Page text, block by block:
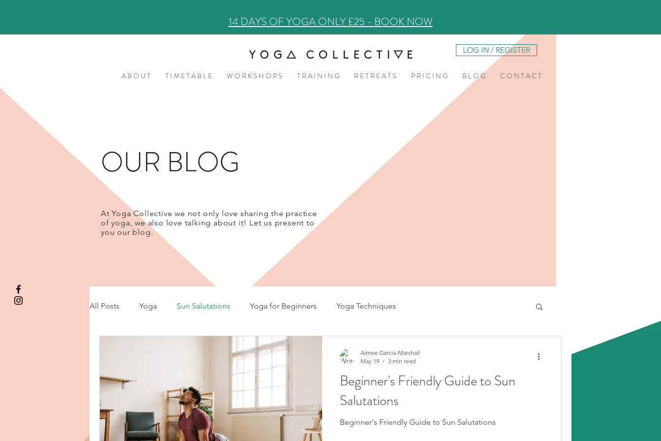
14 DAYS OF YOGA ONLY £25 - BOOK NOW
LOG IN / REGISTER
A B O U T T I M E T A B L E W O R K S H O P S T R A I N I N G R E T R E A T S P R I C I N G B L O G C O N T A C T
OUR BLOG
At Yoga Collective we not only love sharing the practice
of yoga, we also love talking about it! Let us present to
you our blog.
All Posts Yoga Sun Salutations Yoga for Beginners Yoga Techniques
Beginner's Friendly Guide to Sun
Salutations
Beginner's Friendly Guide to Sun Salutations
Aimee Garcia-Marshall
May 19
3 min read